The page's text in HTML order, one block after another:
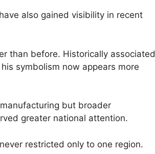
also gained visibility in recent
than before. Historically associated
symbolism now appears more
but broader
greater national attention.
restricted only to one region.